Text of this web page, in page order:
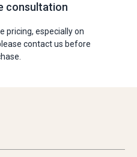
consultation
pricing, especially on
contact us before